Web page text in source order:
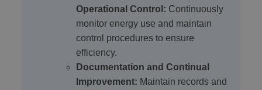
Operational Control: Continuously
monitor energy use and maintain
control procedures to ensure
efficiency.
Documentation and Continual
Improvement: Maintain records and